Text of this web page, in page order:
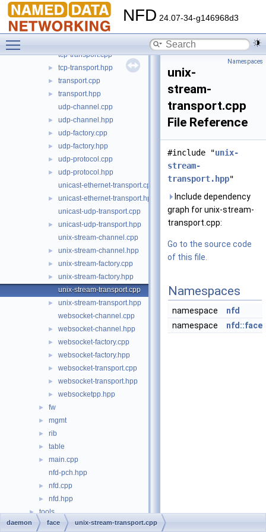
NFD 24.07-34-g146968d3
tcp-channel.cpp
► tcp-channel.hpp
► tcp-factory.cpp
tcp-transport.cpp
► tcp-transport.hpp
► transport.cpp
►
transport.hpp
udp-channel.cpp
► udp-channel.hpp
► udp-factory.cpp
► udp-factory.hpp
► udp-protocol.cpp
►
udp-protocol.hpp
unicast-ethernet-transport.cpp
►
unicast-ethernet-transport.hpp
unicast-udp-transport.cpp
►
unicast-udp-transport.hpp
unix-stream-channel.cpp
► unix-stream-channel.hpp
► unix-stream-factory.cpp
►
unix-stream-factory.hpp
unix-stream-transport.cpp
►
unix-stream-transport.hpp
websocket-channel.cpp
► websocket-channel.hpp
► websocket-factory.cpp
► websocket-factory.hpp
► websocket-transport.cpp
► websocket-transport.hpp
► websocketpp.hpp
► fw
► mgmt
► rib
► table
►
main.cpp
nfd-pch.hpp
► nfd.cpp
► nfd.hpp
► tools
► File Members
Namespaces
unix-
stream-
transport.cpp
File Reference
#include "unix-
stream-
transport.hpp"
Include dependency
graph for unix-stream-
transport.cpp:
Go to the source code
of this file.
Namespaces
namespace
nfd
namespace
nfd::face
daemon face unix-stream-transport.cpp